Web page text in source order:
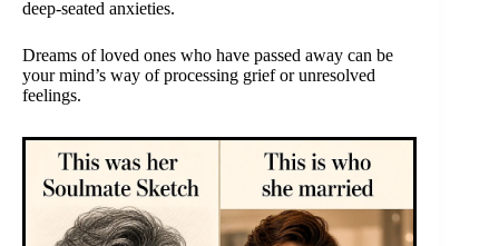
deep-seated anxieties.
Dreams of loved ones who have passed away can be
your mind’s way of processing grief or unresolved
feelings.